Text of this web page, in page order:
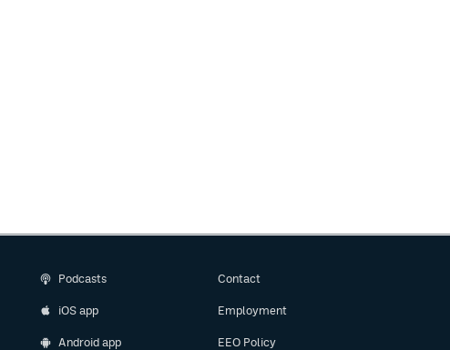
Podcasts
iOS app
Android app
Contact
Employment
EEO Policy